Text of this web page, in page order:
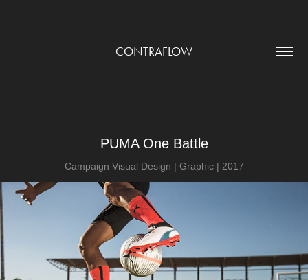
CONTRAFLOW
PUMA One Battle
Campaign Visual Design | Graphic | 2017